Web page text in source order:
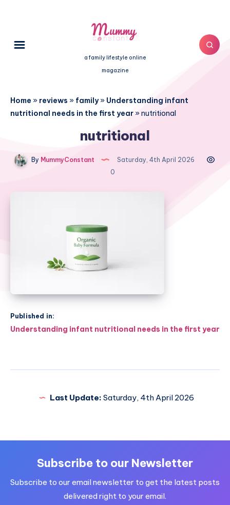
a family lifestyle online
magazine
Home » reviews » family» Understanding infant
nutritional needs in the first year»nutritional
nutritional
By MummyConstant
Saturday, 4th April 2026
0
Published in:
Post
Understanding infant nutritional needs in the first year
Last Update: Saturday, 4th April 2026
Subscribe to our Newsletter
Subscribe to our email newsletter to get the latest posts
delivered right to your email.